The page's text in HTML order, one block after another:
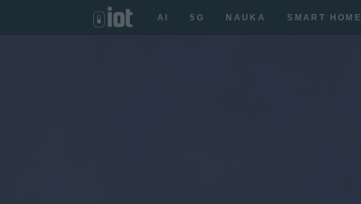
AI 5G NAUKA SMART HOME